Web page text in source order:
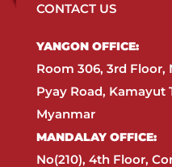
CONTACT US
YANGON OFFICE:​
Room 306, 3rd Floor,
Pyay Road, Kamayut
Myanmar​
MANDALAY OFFICE:​
No(210), 4th Floor,